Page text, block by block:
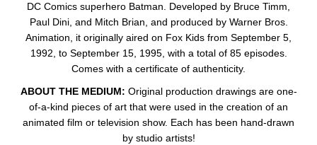
DC Comics superhero Batman. Developed by Bruce Timm,
Paul Dini, and Mitch Brian, and produced by Warner Bros.
Animation, it originally aired on Fox Kids from September 5,
1992, to September 15, 1995, with a total of 85 episodes.
Comes with a certificate of authenticity.
ABOUT THE MEDIUM: Original production drawings are one-
of-a-kind pieces of art that were used in the creation of an
animated film or television show. Each has been hand-drawn
by studio artists!